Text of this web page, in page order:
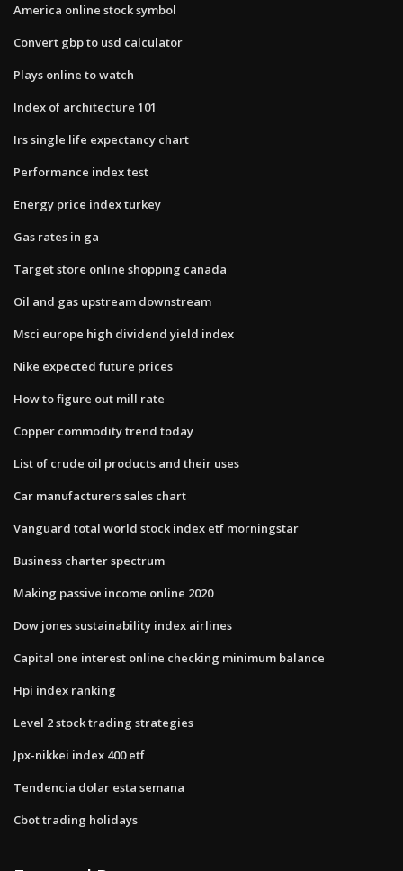
America online stock symbol
Convert gbp to usd calculator
Plays online to watch
Index of architecture 101
Irs single life expectancy chart
Performance index test
Energy price index turkey
Gas rates in ga
Target store online shopping canada
Oil and gas upstream downstream
Msci europe high dividend yield index
Nike expected future prices
How to figure out mill rate
Copper commodity trend today
List of crude oil products and their uses
Car manufacturers sales chart
Vanguard total world stock index etf morningstar
Business charter spectrum
Making passive income online 2020
Dow jones sustainability index airlines
Capital one interest online checking minimum balance
Hpi index ranking
Level 2 stock trading strategies
Jpx-nikkei index 400 etf
Tendencia dolar esta semana
Cbot trading holidays